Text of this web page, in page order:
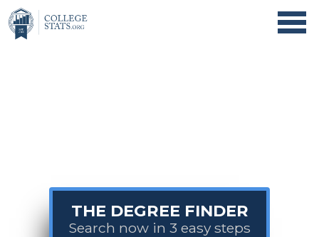
THE DEGREE FINDER
Search now in 3 easy steps